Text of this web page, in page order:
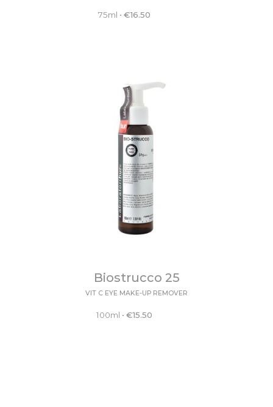
75ml • €16.50
Biostrucco 25
VIT C EYE MAKE-UP REMOVER
100ml • €15.50